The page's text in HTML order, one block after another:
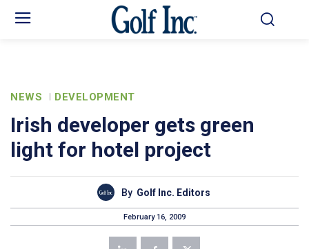
NEWS DEVELOPMENT
Irish developer gets green
light for hotel project
By Golf Inc. Editors
February 16, 2009